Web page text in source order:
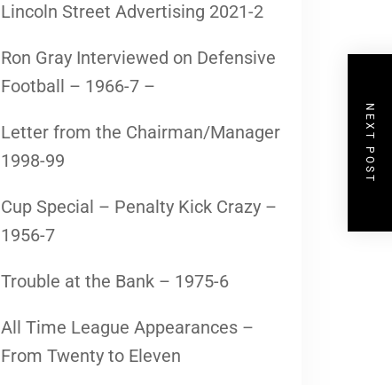
NEXT POST
Lincoln Street Advertising 2021-2
Ron Gray Interviewed on Defensive
Football – 1966-7 –
Letter from the Chairman/Manager
1998-99
Cup Special – Penalty Kick Crazy –
1956-7
Trouble at the Bank – 1975-6
All Time League Appearances –
From Twenty to Eleven